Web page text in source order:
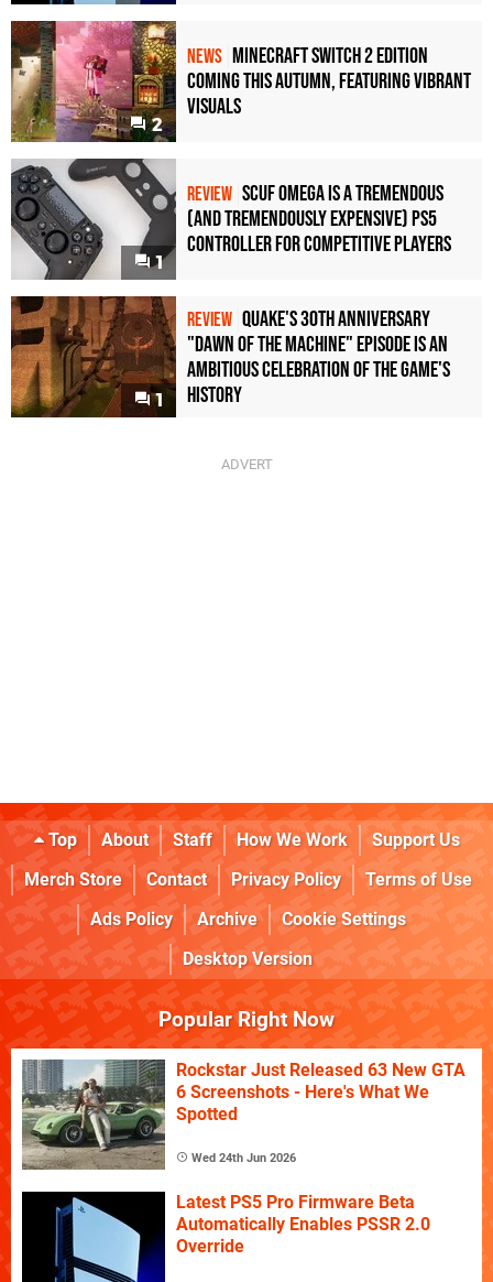
2
NEWS Minecraft Switch 2 Edition
Coming This Autumn, Featuring Vibrant
Visuals
1
REVIEW Scuf Omega Is a Tremendous
(and Tremendously Expensive) PS5
Controller For Competitive Players
1
REVIEW Quake's 30th Anniversary
"Dawn of the Machine" Episode Is an
Ambitious Celebration of the Game's
History
Top About Staff How We Work
Support Us
Merch Store
Contact Privacy Policy
Terms of Use
Ads Policy
Archive
Cookie Settings
Desktop Version
Popular Right Now
Rockstar Just Released 63 New GTA
6 Screenshots - Here's What We
Spotted
Wed 24th Jun 2026
Latest PS5 Pro Firmware Beta
Automatically Enables PSSR 2.0
Override